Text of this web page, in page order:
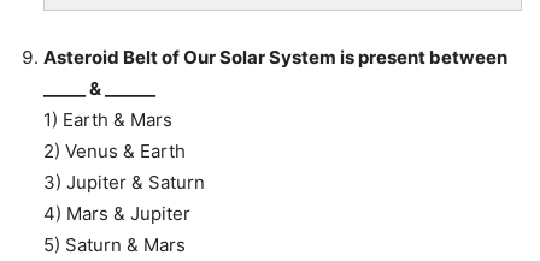
Asteroid Belt of Our Solar System is present between
_____ & ______
1) Earth & Mars
2) Venus & Earth
3) Jupiter & Saturn
4) Mars & Jupiter
5) Saturn & Mars